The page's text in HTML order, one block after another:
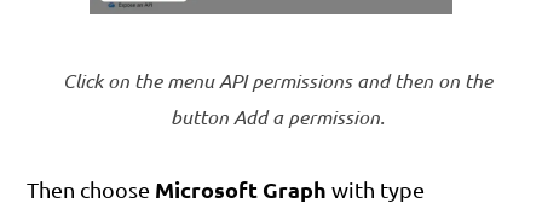
Click on the menu API permissions and then on the
button Add a permission.
Then choose Microsoft Graph with type